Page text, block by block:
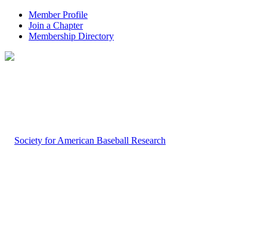
Member Profile
Join a Chapter
Membership Directory